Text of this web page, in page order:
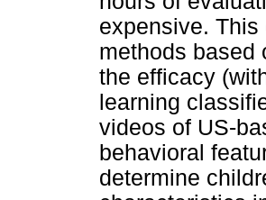
expensive.
methods based
the efficacy
learning
videos of US-
behavioral
determine